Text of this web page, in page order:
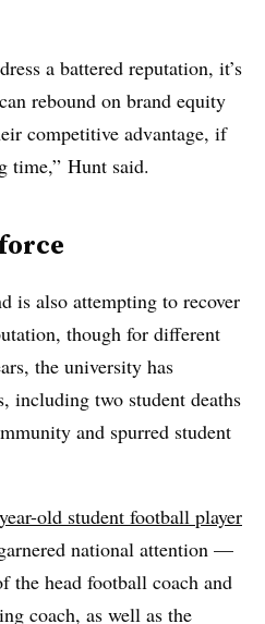
a battered reputation, it’s
rebound on brand equity
competitive advantage, if
time,” Hunt said.
is also attempting to recover
though for different
the university has
including two student deaths
and spurred student
old student football player
national attention —
the head football coach and
coach, as well as the